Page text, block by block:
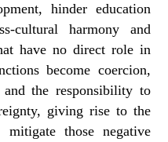
hinder education
cultural harmony and
have no direct role in
become coercion,
the responsibility to
giving rise to the
those negative